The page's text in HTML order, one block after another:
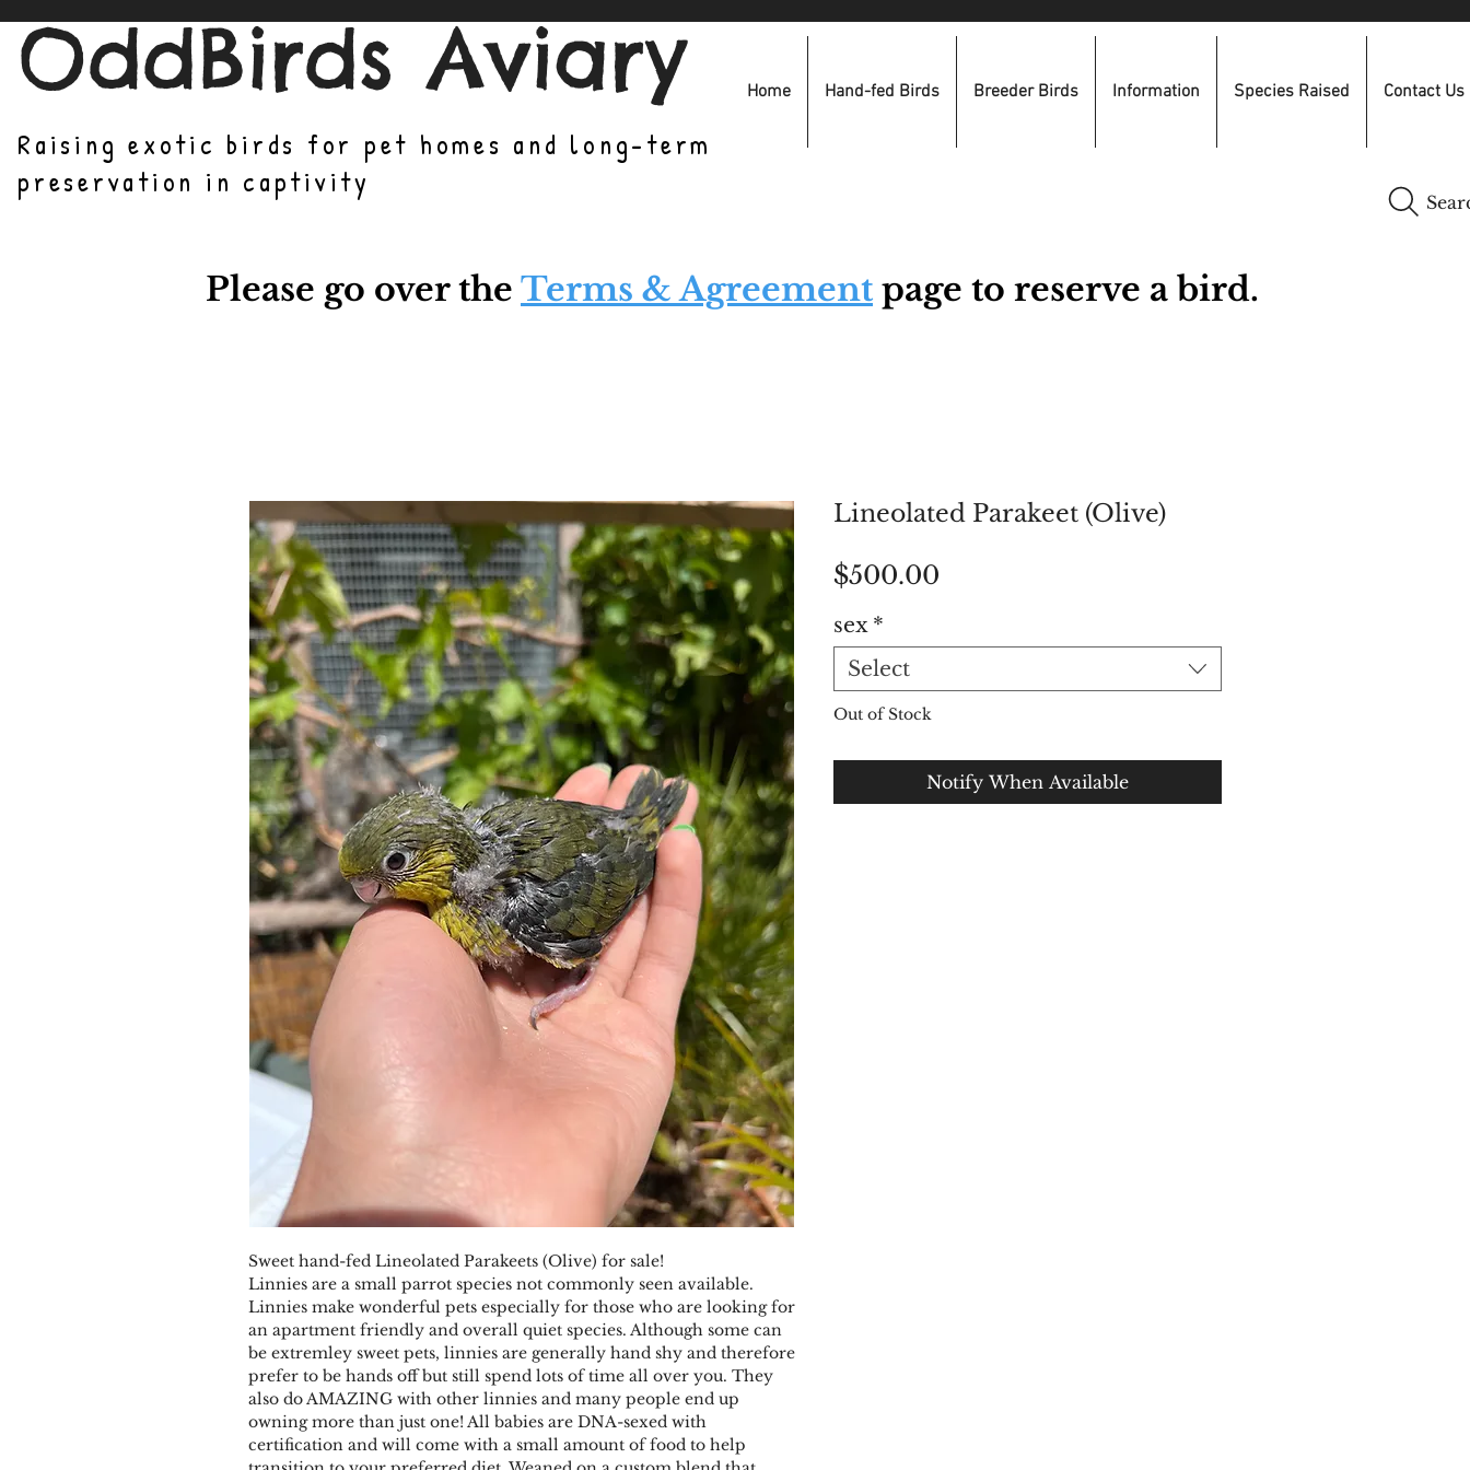
OddBirds Aviary Home Hand-fed Birds Breeder Birds Information Species Raised Contact Us
Raising exotic birds for pet homes and long-term
preservation in captivity
Please go over the Terms & Agreement page to reserve a bird.
Sweet hand-fed Lineolated Parakeets (Olive) for sale!
Linnies are a small parrot species not commonly seen available.
Linnies make wonderful pets especially for those who are looking for
an apartment friendly and overall quiet species. Although some can
be extremley sweet pets, linnies are generally hand shy and therefore
prefer to be hands off but still spend lots of time all over you. They
also do AMAZING with other linnies and many people end up
owning more than just one! All babies are DNA-sexed with
certification and will come with a small amount of food to help
Lineolated Parakeet (Olive)
$500.00
sex *
Select
Out of Stock
Notify When Available